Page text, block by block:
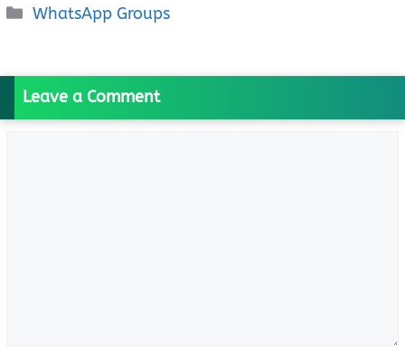
Categories
WhatsApp Groups
Leave a Comment